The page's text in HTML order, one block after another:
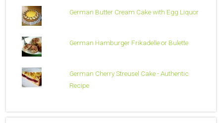
German Butter Cream Cake with Egg Liquor
German Hamburger Frikadelle or Bulette
German Cherry Streusel Cake - Authentic
Recipe